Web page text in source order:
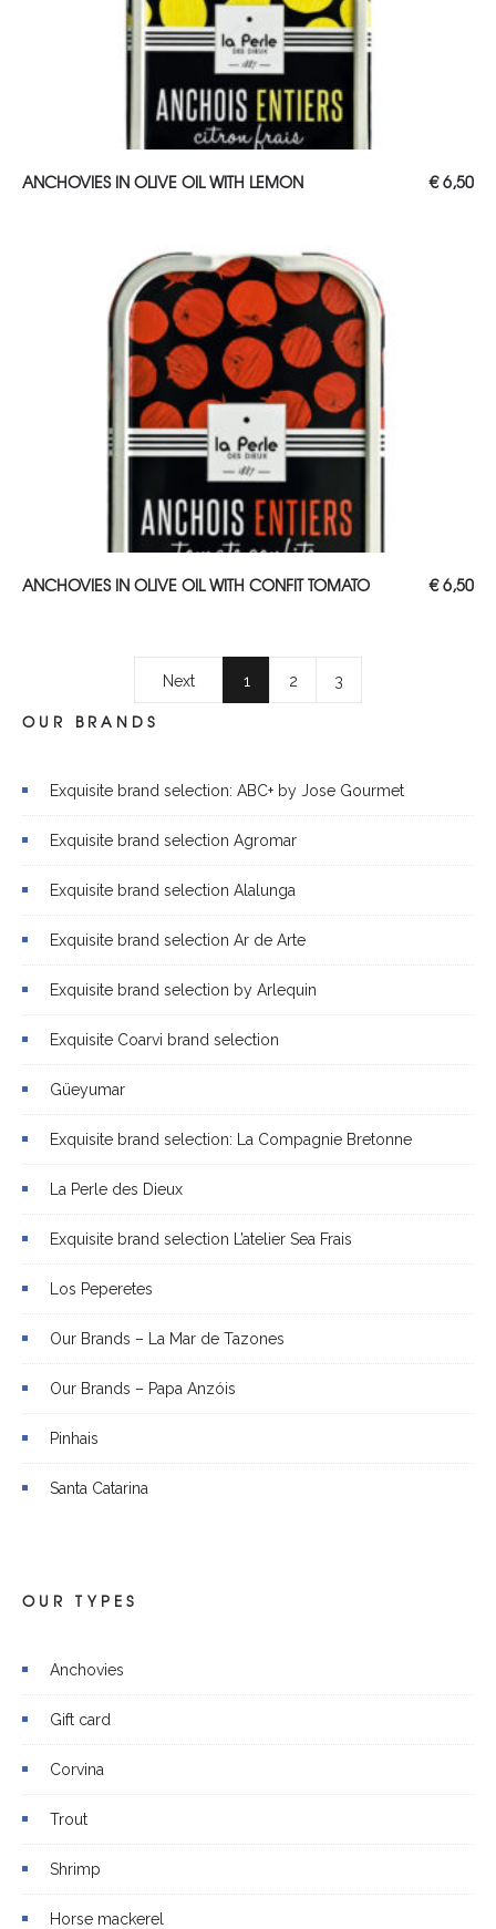
ADD TO CART
ANCHOVIES IN OLIVE OIL WITH LEMON €6,50
ADD TO CART
ANCHOVIES IN OLIVE OIL WITH CONFIT TOMATO €6,50
Next 1 2 3
OUR BRANDS
Exquisite brand selection: ABC+ by Jose Gourmet
Exquisite brand selection Agromar
Exquisite brand selection Alalunga
Exquisite brand selection Ar de Arte
Exquisite brand selection by Arlequin
Exquisite Coarvi brand selection
Güeyumar
Exquisite brand selection: La Compagnie Bretonne
La Perle des Dieux
Exquisite brand selection L’atelier Sea Frais
Los Peperetes
Our Brands – La Mar de Tazones
Our Brands – Papa Anzóis
Pinhais
Santa Catarina
OUR TYPES
Anchovies
Gift card
Corvina
Trout
Shrimp
Horse mackerel